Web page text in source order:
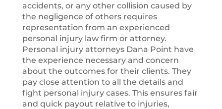
accidents, or any other collision caused by
the negligence of others requires
representation from an experienced
personal injury law firm or attorney.
Personal injury attorneys Dana Point have
the experience necessary and concern
about the outcomes for their clients. They
pay close attention to all the details and
fight personal injury cases. This ensures fair
and quick payout relative to injuries,